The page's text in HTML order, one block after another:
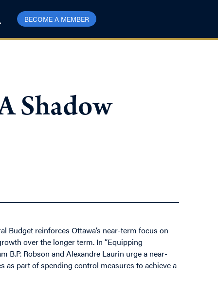
BECOME A MEMBER
Shadow
Budget reinforces Ottawa’s near-term focus on
over the longer term. In “Equipping
B.P. Robson and Alexandre Laurin urge a near-
as part of spending control measures to achieve a